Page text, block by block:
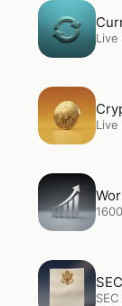
Open
Open
OpenWorld
OpenSEC